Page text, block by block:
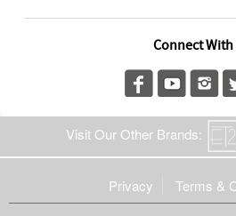
Connect With
Visit Our Other Brands:
Privacy Terms &